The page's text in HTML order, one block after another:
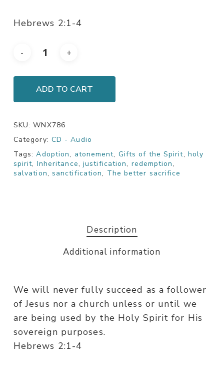
Hebrews 2:1-4
ADD TO CART
SKU:WNX786
Category: CD - Audio
Tags:Adoption, atonement, Gifts of the Spirit, holy
spirit, Inheritance, justification, redemption,
salvation, sanctification, The better sacrifice
Description
Additional information
We will never fully succeed as a follower
of Jesus nor a church unless or until we
are being used by the Holy Spirit for His
sovereign purposes.
Hebrews 2:1-4